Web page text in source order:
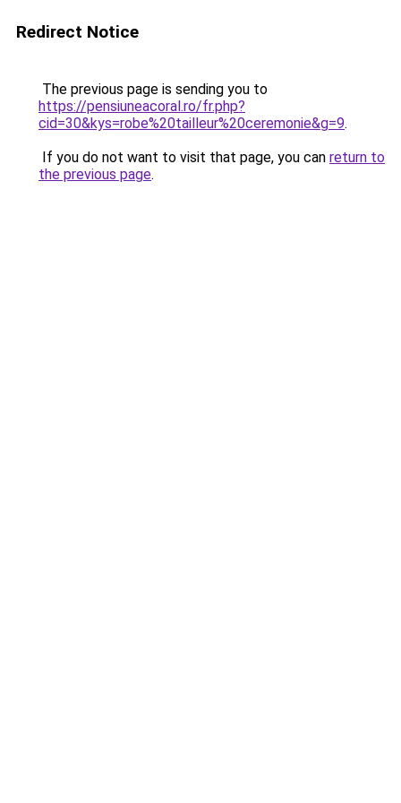
Redirect Notice
The previous page is sending you to
https://pensiuneacoral.ro/fr.php?
cid=30&kys=robe%20tailleur%20ceremonie&g=9.
If you do not want to visit that page, you can return to
the previous page.